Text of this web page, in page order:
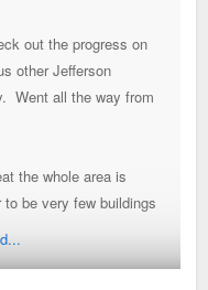
out the progress on
other Jefferson
Went all the way from
the whole area is
be very few buildings